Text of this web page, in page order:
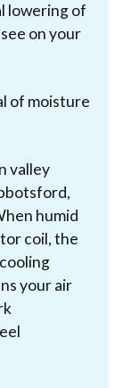
lowering of
on your
of moisture
valley
humid
coil, the
your air